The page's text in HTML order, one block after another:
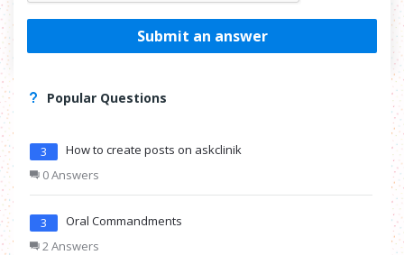
Submit an answer
Popular Questions
3
How to create posts on askclinik
0 Answers
3
Oral Commandments
2 Answers